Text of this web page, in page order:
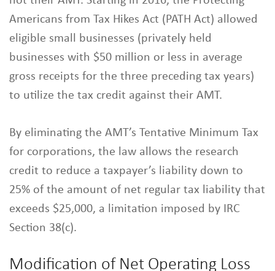
Americans from Tax Hikes Act (PATH Act) allowed
eligible small businesses (privately held
businesses with $50 million or less in average
gross receipts for the three preceding tax years)
to utilize the tax credit against their AMT.
By eliminating the AMT’s Tentative Minimum Tax
for corporations, the law allows the research
credit to reduce a taxpayer’s liability down to
25% of the amount of net regular tax liability that
exceeds $25,000, a limitation imposed by IRC
Section 38(c).
Modification of Net Operating Loss